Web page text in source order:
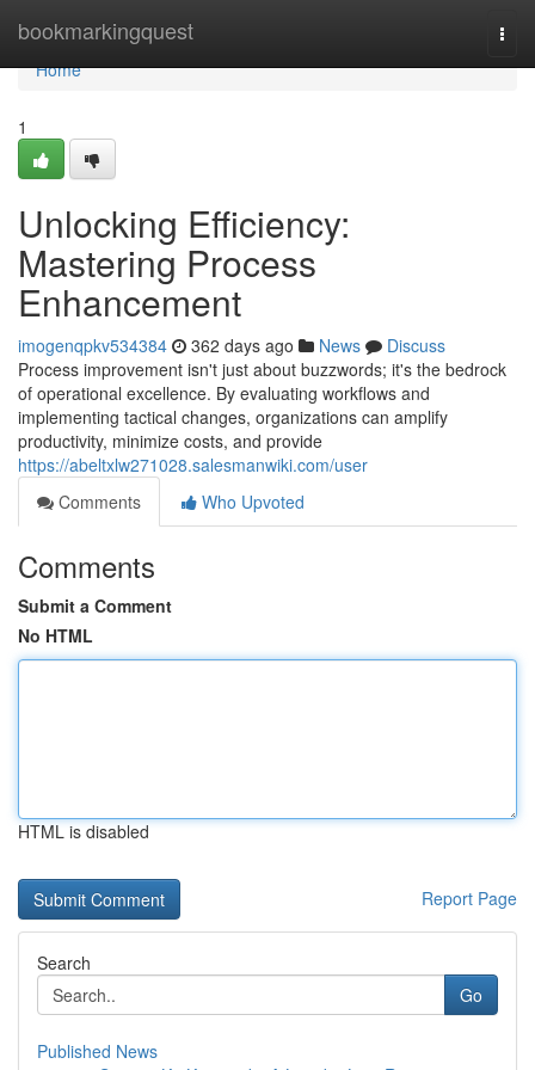
bookmarkingquest
Home
Home
1
Unlocking Efficiency:
Mastering Process
Enhancement
imogenqpkv534384 362 days ago News
Discuss
Process improvement isn't just about buzzwords; it's the bedrock
of operational excellence. By evaluating workflows and
implementing tactical changes, organizations can amplify
productivity, minimize costs, and provide
https://abeltxlw271028.salesmanwiki.com/user
Comments
Who Upvoted
Comments
Submit a Comment
No HTML
HTML is disabled
Report Page
Search
Go
Published News